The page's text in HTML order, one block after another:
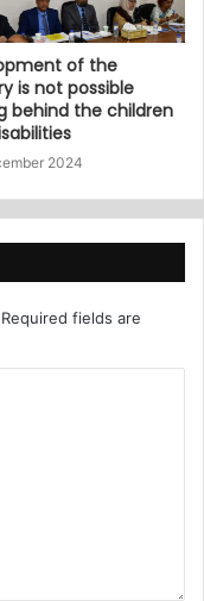
of the
is not possible
behind the children
2024
Required fields are